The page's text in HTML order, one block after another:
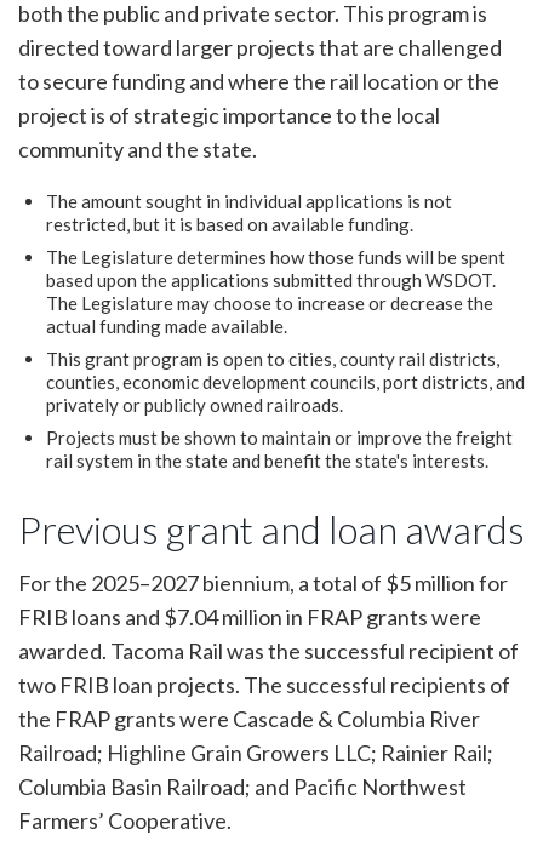
both the public and private sector. This program is
directed toward larger projects that are challenged
to secure funding and where the rail location or the
project is of strategic importance to the local
community and the state.
The amount sought in individual applications is not
restricted, but it is based on available funding.
The Legislature determines how those funds will be spent
based upon the applications submitted through WSDOT.
The Legislature may choose to increase or decrease the
actual funding made available.
This grant program is open to cities, county rail districts,
counties, economic development councils, port districts, and
privately or publicly owned railroads.
Projects must be shown to maintain or improve the freight
rail system in the state and benefit the state's interests.
Previous grant and loan awards
For the 2025–2027 biennium, a total of $5 million for
FRIB loans and $7.04 million in FRAP grants were
awarded. Tacoma Rail was the successful recipient of
two FRIB loan projects. The successful recipients of
the FRAP grants were Cascade & Columbia River
Railroad; Highline Grain Growers LLC; Rainier Rail;
Columbia Basin Railroad; and Pacific Northwest
Farmers’ Cooperative.